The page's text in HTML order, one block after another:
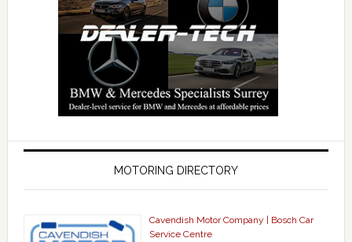
MOTORING DIRECTORY
Cavendish Motor Company | Bosch Car
Service Centre